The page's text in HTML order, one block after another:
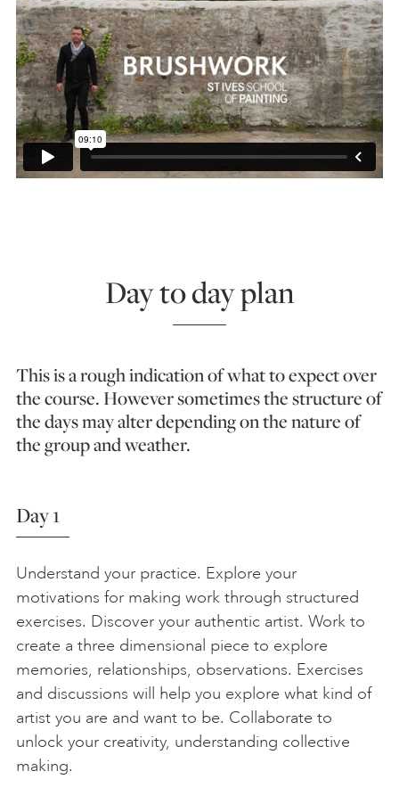
Day to day plan
This is a rough indication of what to expect over
the course. However sometimes the structure of
the days may alter depending on the nature of
the group and weather.
Day 1
Understand your practice. Explore your
motivations for making work through structured
exercises. Discover your authentic artist. Work to
create a three dimensional piece to explore
memories, relationships, observations. Exercises
and discussions will help you explore what kind of
artist you are and want to be. Collaborate to
unlock your creativity, understanding collective
making.